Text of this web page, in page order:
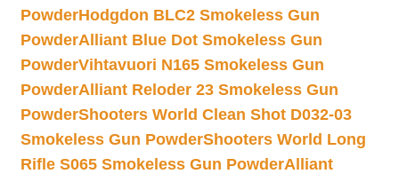
PowderHodgdon BLC2 Smokeless Gun
PowderAlliant Blue Dot Smokeless Gun
PowderVihtavuori N165 Smokeless Gun
PowderAlliant Reloder 23 Smokeless Gun
PowderShooters World Clean Shot D032-03
Smokeless Gun PowderShooters World Long
Rifle S065 Smokeless Gun PowderAlliant